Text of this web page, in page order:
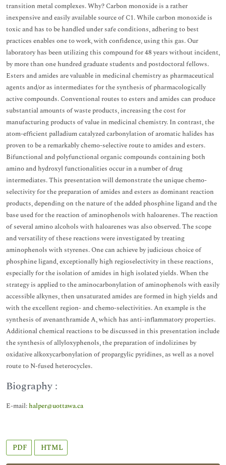
transition metal complexes. Why? Carbon monoxide is a rather
inexpensive and easily available source of C1. While carbon monoxide is
toxic and has to be handled under safe conditions, adhering to best
practices enables one to work, with confidence, using this gas. Our
laboratory has been utilizing this compound for 48 years without incident,
by more than one hundred graduate students and postdoctoral fellows.
Esters and amides are valuable in medicinal chemistry as pharmaceutical
agents and/or as intermediates for the synthesis of pharmacologically
active compounds. Conventional routes to esters and amides can produce
substantial amounts of waste products, increasing the cost for
manufacturing products of value in medicinal chemistry. In contrast, the
atom-efficient palladium catalyzed carbonylation of aromatic halides has
proven to be a remarkably chemo-selective route to amides and esters.
Bifunctional and polyfunctional organic compounds containing both
amino and hydroxyl functionalities occur in a number of drug
intermediates. This presentation will demonstrate the unique chemo-
selectivity for the preparation of amides and esters as dominant reaction
products, depending on the nature of the added phosphine ligand and the
base used for the reaction of aminophenols with haloarenes. The reaction
of several amino alcohols with haloarenes was also observed. The scope
and versatility of these reactions were investigated by treating
aminophenols with styrenes. One can achieve by judicious choice of
phosphine ligand, exceptionally high regioselectivity in these reactions,
especially for the isolation of amides in high isolated yields. When the
strategy is applied to the aminocarbonylation of aminophenols with easily
accessible alkynes, then unsaturated amides are formed in high yields and
with the excellent region- and chemo-selectivities. An example is the
synthesis of avenanthramide A, which has anti-inflammatory properties.
Additional chemical reactions to be discussed in this presentation include
the synthesis of allyloxyphenols, the preparation of indolizines by
oxidative alkoxycarbonylation of propargylic pyridines, as well as a novel
route to N-fused heterocycles.
Biography :
E-mail:halper@uottawa.ca
PDF HTML